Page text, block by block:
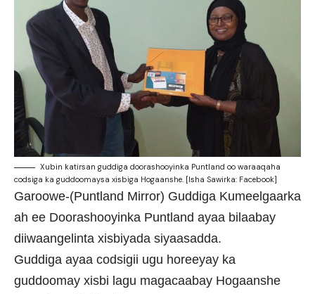
Xubin katirsan guddiga doorashooyinka Puntland oo waraaqaha
codsiga ka guddoomaysa xisbiga Hogaanshe. [Isha Sawirka: Facebook]
Garoowe-(Puntland Mirror) Guddiga Kumeelgaarka
ah ee Doorashooyinka Puntland ayaa bilaabay
diiwaangelinta xisbiyada siyaasadda.
Guddiga ayaa codsigii ugu horeeyay ka
guddoomay xisbi lagu magacaabay Hogaanshe